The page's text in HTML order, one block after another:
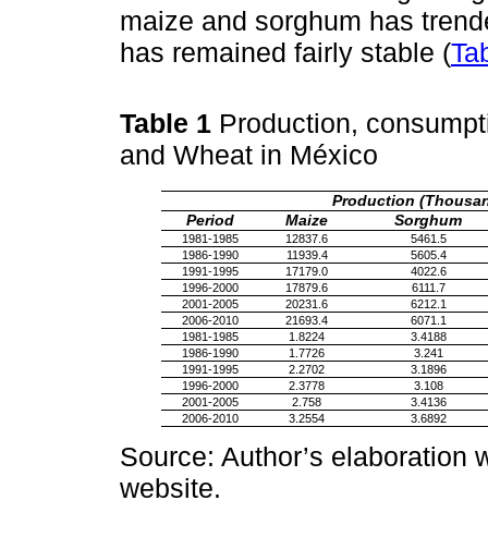
maize and sorghum has
has remained fairly stable (
Table 1 Production,
and Wheat in México
Production
Period
Maize Sorghum
1981-1985 12837.6
5461.5
1986-1990
11939.4
5605.4
1991-1995
17179.0
4022.6
1996-2000
17879.6
6111.7
2001-2005
20231.6
6212.1
2006-2010
21693.4
6071.1
1981-1985
1.8224
3.4188
1986-1990
1.7726
3.241
1991-1995
2.2702
3.1896
1996-2000
2.3778
3.108
2001-2005
2.758
3.4136
2006-2010
3.2554 3.6892
Source: Author’s elaboration
website.